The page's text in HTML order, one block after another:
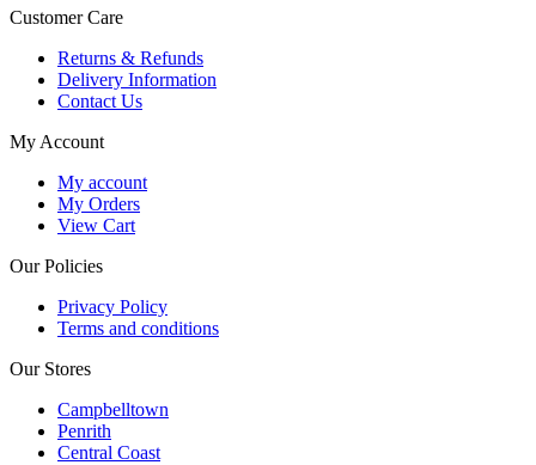
Customer Care
Returns & Refunds
Delivery Information
Contact Us
My Account
My account
My Orders
View Cart
Our Policies
Privacy Policy
Terms and conditions
Our Stores
Campbelltown
Penrith
Central Coast